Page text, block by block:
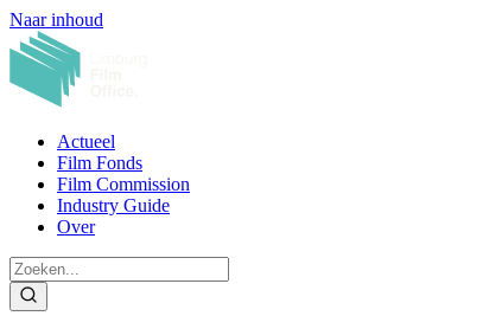
Naar inhoud
Actueel
Film Fonds
Film Commission
Industry Guide
Over